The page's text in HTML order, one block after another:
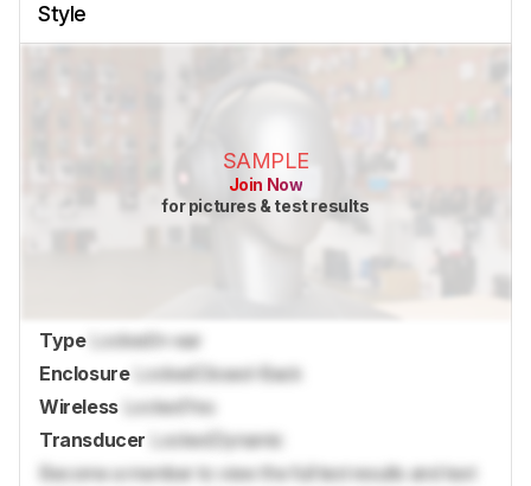
Style
SAMPLE
Join Now
for pictures & test results
Type LockedIn-ear
Enclosure LockedClosed-Back
Wireless LockedYes
Transducer LockedDynamic
Become a member to view the full test results and text